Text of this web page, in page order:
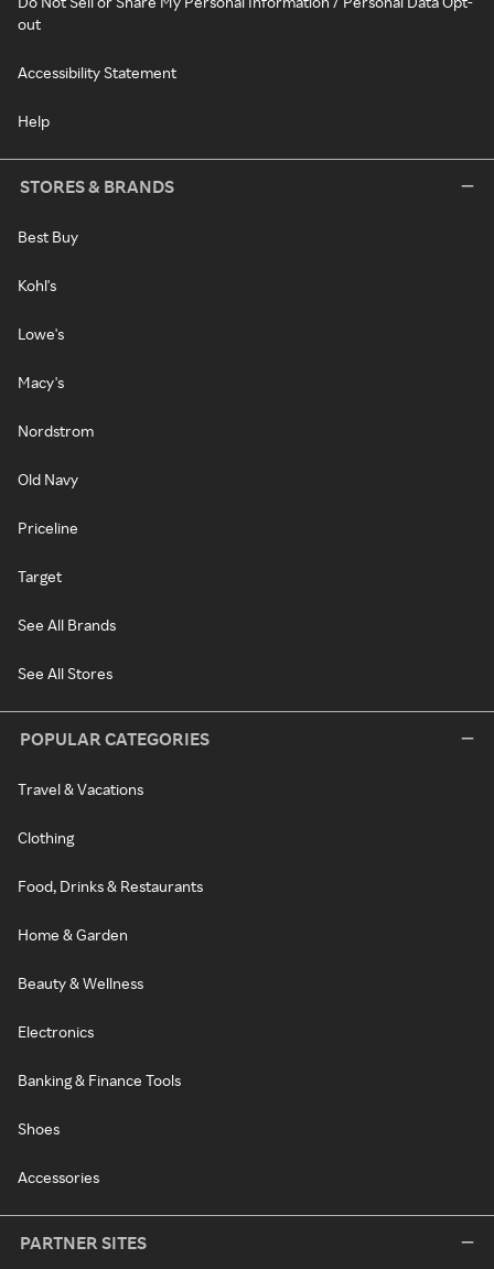
out
Accessibility Statement
Help
STORES & BRANDS
Best Buy
Kohl's
Lowe's
Macy's
Nordstrom
Old Navy
Priceline
Target
See All Brands
See All Stores
POPULAR CATEGORIES
Travel & Vacations
Clothing
Food, Drinks & Restaurants
Home & Garden
Beauty & Wellness
Electronics
Banking & Finance Tools
Shoes
Accessories
PARTNER SITES